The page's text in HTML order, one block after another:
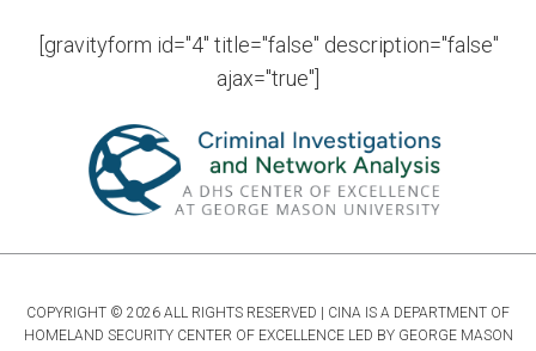
[gravityform id="4" title="false" description="false"
ajax="true"]
COPYRIGHT © 2026 ALL RIGHTS RESERVED | CINA IS A DEPARTMENT OF
HOMELAND SECURITY CENTER OF EXCELLENCE LED BY GEORGE MASON